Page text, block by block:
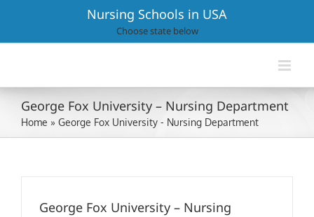
Nursing Schools in USA
Choose state below
George Fox University – Nursing Department
Home » George Fox University - Nursing Department
George Fox University – Nursing